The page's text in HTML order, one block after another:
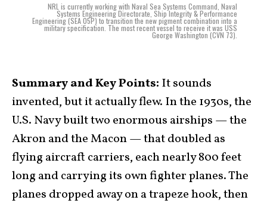
NRL is currently working with Naval Sea Systems Command, Naval
Systems Engineering Directorate, Ship Integrity & Performance
Engineering (SEA 05P) to transition the new pigment combination into a
military specification. The most recent vessel to receive it was USS
George Washington (CVN 73).
Summary and Key Points: It sounds
invented, but it actually flew. In the 1930s, the
U.S. Navy built two enormous airships — the
Akron and the Macon — that doubled as
flying aircraft carriers, each nearly 800 feet
long and carrying its own fighter planes. The
planes dropped away on a trapeze hook, then